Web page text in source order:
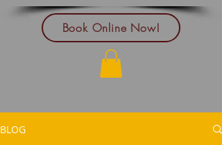
Book Online Now!
BLOG